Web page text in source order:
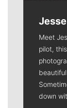
Meet
pilot,
down